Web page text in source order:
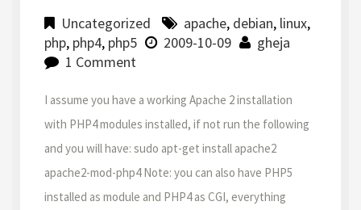
Uncategorized apache, debian, linux,
php, php4, php5 2009-10-09
gheja
1 Comment
I assume you have a working Apache 2 installation
with PHP4 modules installed, if not run the following
and you will have: sudo apt-get install apache2
apache2-mod-php4 Note: you can also have PHP5
installed as module and PHP4 as CGI, everything